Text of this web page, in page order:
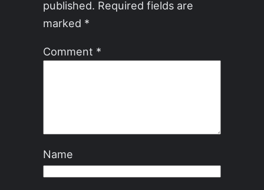
published. Required fields are
marked *
Comment *
Name